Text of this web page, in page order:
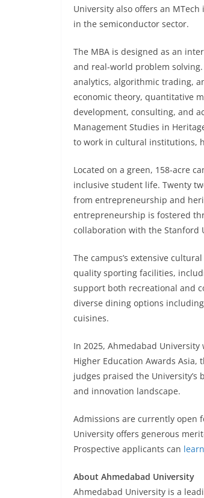
University also offers an
in the semiconductor sector.
The MBA is designed as an
and real-world problem
analytics, algorithmic trading,
economic theory, quantitative
development, consulting, and
Management Studies in
to work in cultural institutions,
Located on a green, 158-acre
inclusive student life. Twenty
from entrepreneurship and
entrepreneurship is fostered
collaboration with the Stanford
The campus’s extensive
quality sporting facilities,
support both recreational and
diverse dining options
cuisines.
In 2025, Ahmedabad
Higher Education Awards
judges praised the
and innovation landscape.
Admissions are currently open
University offers generous
Prospective applicants can
About Ahmedabad University
Ahmedabad University is a